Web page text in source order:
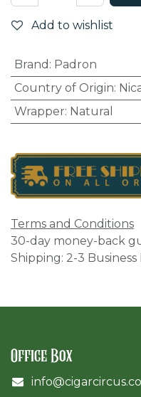
Add to wishlist
Brand : Padron
Country of Origin:
Wrapper: Natural
Terms and Conditions
30-day money-back
Shipping: 2-3 Business
Office Box